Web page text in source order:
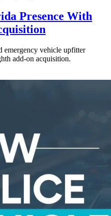
Presence With
emergency vehicle upfitter
add-on acquisition.